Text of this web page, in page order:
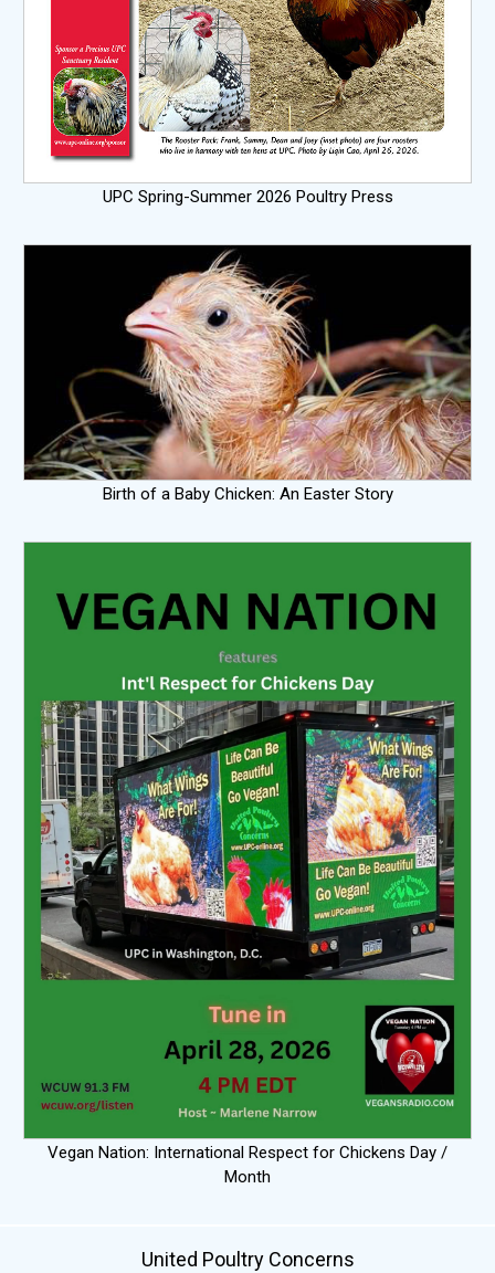
UPC Spring-Summer 2026 Poultry Press
Birth of a Baby Chicken: An Easter Story
Vegan Nation: International Respect for Chickens Day /
Month
United Poultry Concerns